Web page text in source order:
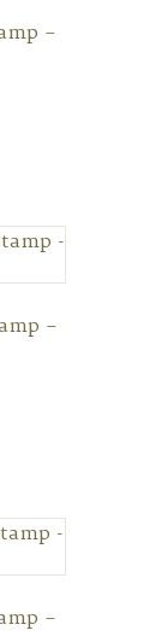
–
–
–